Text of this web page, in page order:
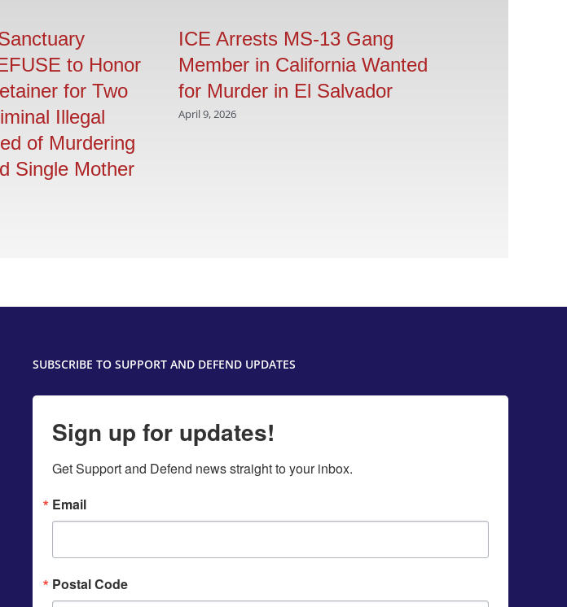
to Honor
for Two
Illegal
of Murdering
Single Mother
ICE Arrests MS-13 Gang
Member in California Wanted
for Murder in El Salvador
April 9, 2026
SUBSCRIBE TO SUPPORT AND DEFEND UPDATES
Sign up for updates!
Get Support and Defend news straight to your inbox.
Email
Postal Code